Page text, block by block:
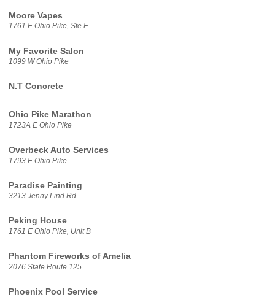
Moore Vapes
1761 E Ohio Pike, Ste F
My Favorite Salon
1099 W Ohio Pike
N.T Concrete
Ohio Pike Marathon
1723A E Ohio Pike
Overbeck Auto Services
1793 E Ohio Pike
Paradise Painting
3213 Jenny Lind Rd
Peking House
1761 E Ohio Pike, Unit B
Phantom Fireworks of Amelia
2076 State Route 125
Phoenix Pool Service